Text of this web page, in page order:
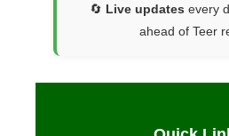
🔄 Live updates every
ahead of Teer